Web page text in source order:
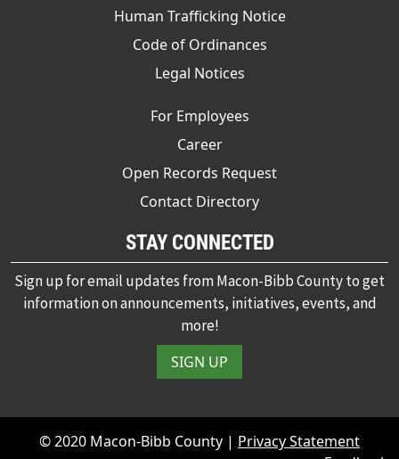
Human Trafficking Notice
Code of Ordinances
Legal Notices
For Employees
Career
Open Records Request
Contact Directory
STAY CONNECTED
Sign up for email updates from Macon-Bibb County to get
information on announcements, initiatives, events, and
more!
SIGN UP
© 2020 Macon-Bibb County | Privacy Statement